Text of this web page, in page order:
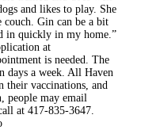
and likes to play. She
Gin can be a bit
in quickly in my home.”
at
is needed. The
days a week. All Haven
their vaccinations, and
people may email
at 417-835-3647.